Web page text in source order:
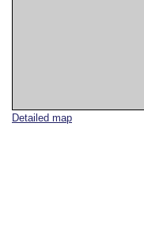
Detailed map